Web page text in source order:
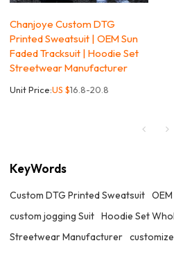
Chanjoye Custom DTG
Printed Sweatsuit | OEM Sun
Faded Tracksuit | Hoodie Set
Streetwear Manufacturer
Unit Price:US $16.8-20.8
KeyWords
Custom DTG Printed Sweatsuit
custom jogging Suit Hoodie Set
Streetwear Manufacturer